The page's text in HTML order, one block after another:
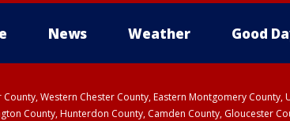
News Weather Good
County, Western Chester County, Eastern Montgomery
County, Hunterdon County, Camden County, Gloucester